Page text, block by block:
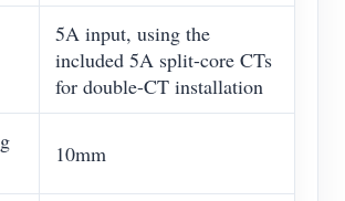
5A input, using the
included 5A split-core CTs
for double-CT installation
10mm